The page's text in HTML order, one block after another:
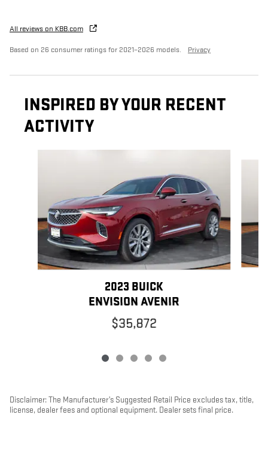
All reviews on KBB.com
Based on 26 consumer ratings for 2021–2026 models. Privacy
INSPIRED BY YOUR RECENT
ACTIVITY
2023 BUICK
ENVISION AVENIR
$35,872
Disclaimer: The Manufacturer’s Suggested Retail Price excludes tax, title,
license, dealer fees and optional equipment. Dealer sets final price.